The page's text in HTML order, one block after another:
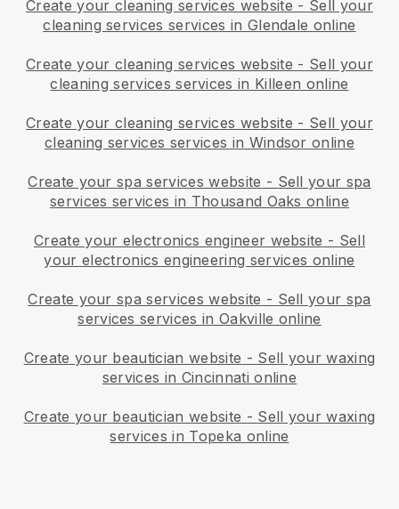
Create your cleaning services website - Sell your
cleaning services services in Glendale online
Create your cleaning services website - Sell your
cleaning services services in Killeen online
Create your cleaning services website - Sell your
cleaning services services in Windsor online
Create your spa services website - Sell your spa
services services in Thousand Oaks online
Create your electronics engineer website - Sell
your electronics engineering services online
Create your spa services website - Sell your spa
services services in Oakville online
Create your beautician website - Sell your waxing
services in Cincinnati online
Create your beautician website - Sell your waxing
services in Topeka online